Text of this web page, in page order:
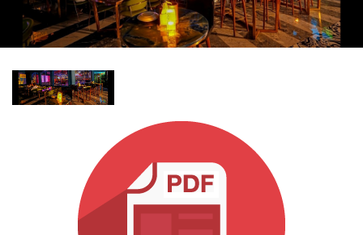
أين تشتري
التدريب